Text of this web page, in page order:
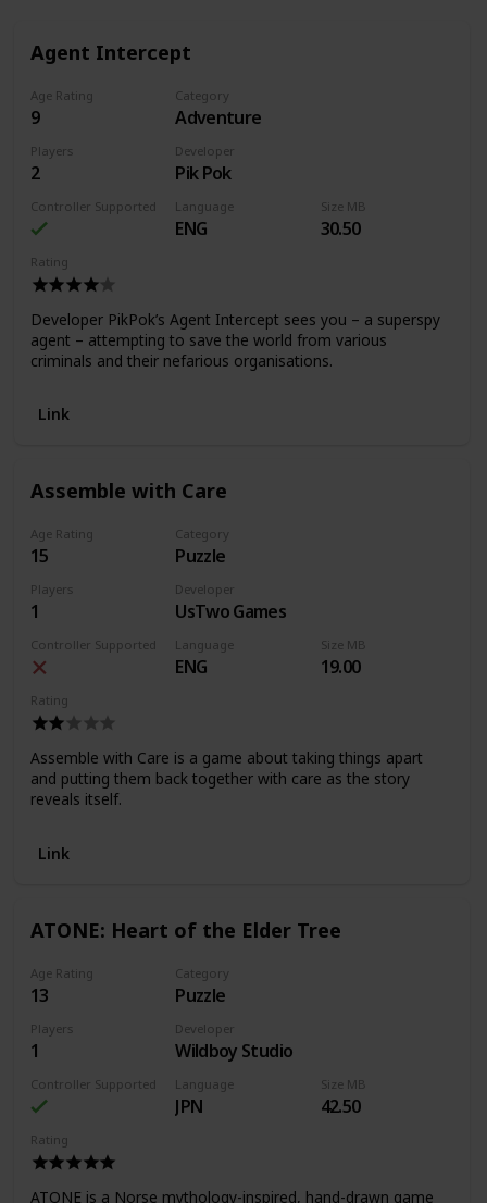
Agent Intercept
Age Rating
9
Category
Adventure
Players
2
Developer
Pik Pok
Controller Supported Language
ENG
Size MB
30.50
Rating
Developer PikPok’s Agent Intercept sees you – a superspy
agent – attempting to save the world from various
criminals and their nefarious organisations.
Link
Assemble with Care
Age Rating
15
Category
Puzzle
Players
1
Developer
UsTwo Games
Controller Supported Language
ENG
Size MB
19.00
Rating
Assemble with Care is a game about taking things apart
and putting them back together with care as the story
reveals itself.
Link
ATONE: Heart of the Elder Tree
Age Rating
13
Category
Puzzle
Players
1
Developer
Wildboy Studio
Controller Supported Language
JPN
Size MB
42.50
Rating
ATONE is a Norse mythology-inspired, hand-drawn game